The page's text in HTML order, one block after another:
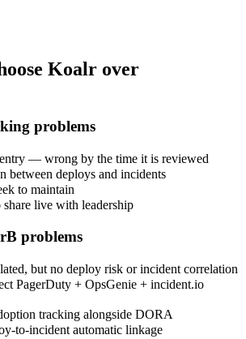
Koalr over
problems
— wrong by the time it is reviewed
between deploys and incidents
to maintain
share live with leadership
problems
but no deploy risk or incident correlation
PagerDuty + OpsGenie + incident.io
tracking alongside DORA
to-incident automatic linkage